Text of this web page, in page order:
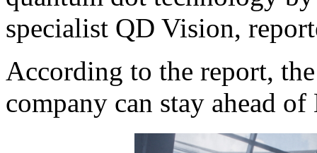
specialist QD Vision,
According to the report,
company can stay ahead